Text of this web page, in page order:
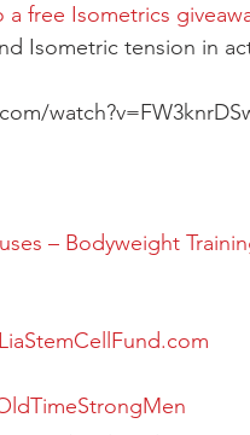
a free Isometrics
Isometric tension in
– Bodyweight